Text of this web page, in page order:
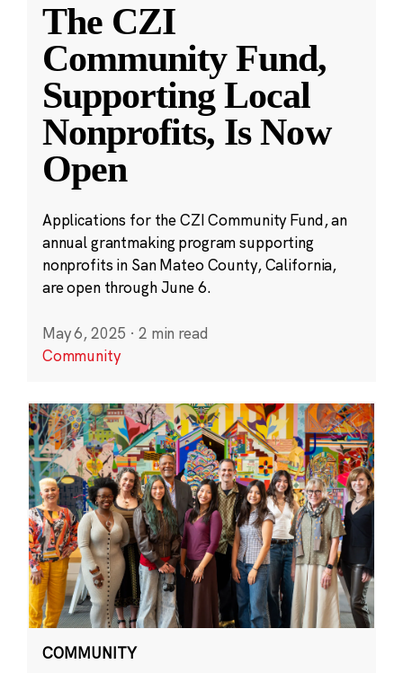
The CZI
Community Fund,
Supporting Local
Nonprofits, Is Now
Open
Applications for the CZI Community Fund, an
annual grantmaking program supporting
nonprofits in San Mateo County, California,
are open through June 6.
May 6, 2025 · 2 min read
Community
COMMUNITY